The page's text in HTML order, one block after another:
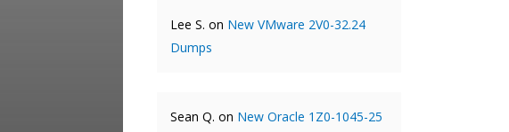
Lee S. on New VMware 2V0-32.24
Dumps
Sean Q. on New Oracle 1Z0-1045-25